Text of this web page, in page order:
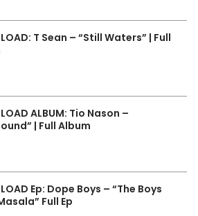
T Sean – “Still Waters” | Full
ALBUM: Tio Nason –
| Full Album
Ep: Dope Boys – “The Boys
Full Ep